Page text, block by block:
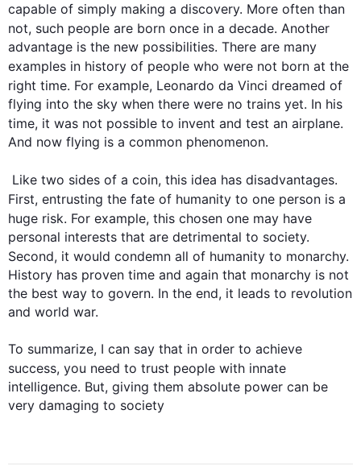
capable of simply making a discovery. More often than
not, such people are born once in a decade. Another
advantage is the new possibilities. There are many
examples in history of people who were not born at the
right time. For example, Leonardo da Vinci dreamed of
flying into the sky when there were no trains yet. In his
time, it was not possible to invent and test an airplane.
And now flying is a common phenomenon.
Like two sides of a coin, this idea has disadvantages.
First, entrusting the fate of humanity to one person is a
huge risk. For example, this chosen one may have
personal interests that are detrimental to society.
Second, it would condemn all of humanity to monarchy.
History has proven time and again that monarchy is not
the best way to govern. In the end, it leads to revolution
and world war.
To summarize, I can say that in order to achieve
success, you need to trust people with innate
intelligence. But, giving them absolute power can be
very damaging to society